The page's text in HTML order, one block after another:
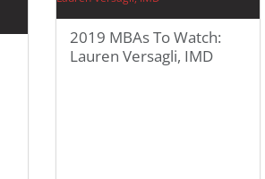
2019 MBAs To Watch:
Lauren Versagli, IMD